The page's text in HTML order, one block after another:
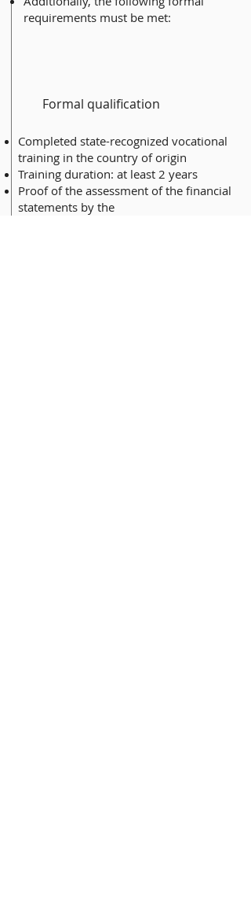
requirements must be met:
Formal qualification
Completed state-recognized vocational
training in the country of origin
Training duration: at least 2 years
Proof of the assessment of the financial
statements by the